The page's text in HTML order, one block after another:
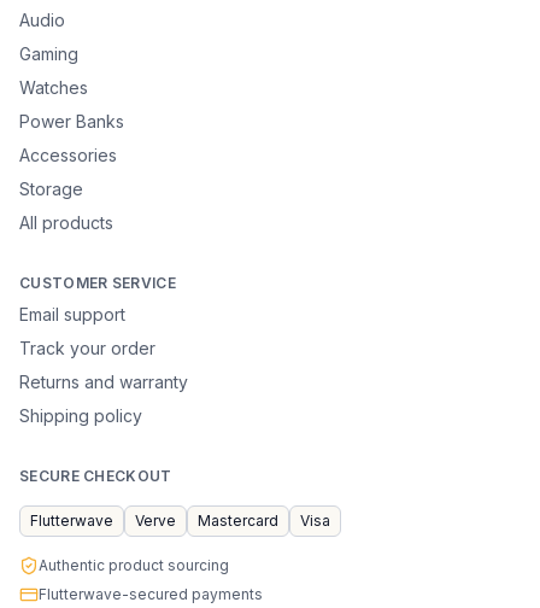
Audio
Gaming
Watches
Power Banks
Accessories
Storage
All products
CUSTOMER SERVICE
Email support
Track your order
Returns and warranty
Shipping policy
SECURE CHECKOUT
Flutterwave Verve Mastercard Visa
Authentic product sourcing
Flutterwave-secured payments